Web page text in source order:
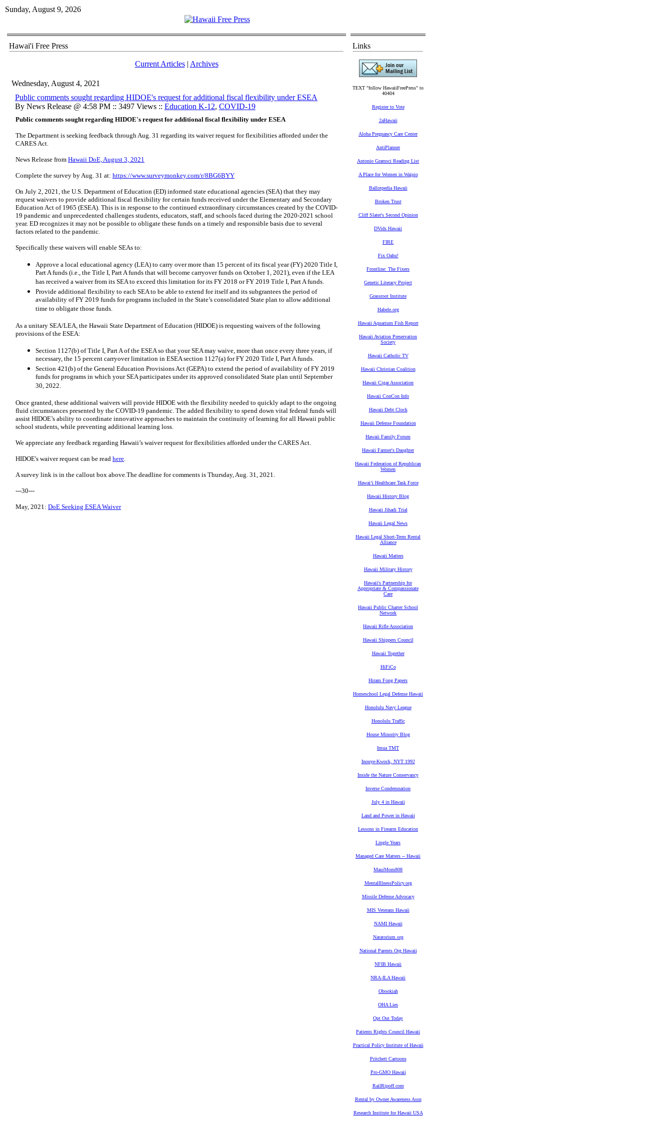
Sunday, August 9, 2026
Hawai'i Free Press
Current Articles| Archives
Wednesday, August 4, 2021
Public comments sought regarding HIDOE's request for additional fiscal flexibility under ESEA
By News Release @ 4:58 PM :: 3497 Views :: Education K-12, COVID-19
Public comments sought regarding HIDOE's request for additional fiscal flexibility under ESEA
The Department is seeking feedback through Aug. 31 regarding its waiver request for flexibilities afforded under the
CARES Act.
News Release from Hawaii DoE, August 3, 2021
​Complete the survey by Aug. 31 at: https://www.surveymonkey.com/r/8BG6BYY
On July 2, 2021, the U.S. Department of Education (ED) informed state educational agencies (SEA) that they may
request waivers to provide additional fiscal flexibility for certain funds received under the Elementary and Secondary
Education Act of 1965 (ESEA). This is in response to the continued extraordinary circumstances created by the COVID-
19 pandemic and unprecedented challenges students, educators, staff, and schools faced during the 2020-2021 school
year. ED recognizes it may not be possible to obligate these funds on a timely and responsible basis due to several
factors related to the pandemic.
Specifically these waivers will enable SEAs to:
Approve a local educational agency (LEA) to carry over more than 15 percent of its fiscal year (FY) 2020 Title I,
Part A funds (i.e., the Title I, Part A funds that will become carryover funds on October 1, 2021), even if the LEA
has received a waiver from its SEA to exceed this limitation for its FY 2018 or FY 2019 Title I, Part A funds.
Provide additional flexibility to each SEA to be able to extend for itself and its subgrantees the period of
availability of FY 2019 funds for programs included in the State’s consolidated State plan to allow additional
time to obligate those funds.
As a unitary SEA/LEA, the Hawaii State Department of Education (HIDOE) is requesting waivers of the following
provisions of the ESEA:
Section 1127(b) of Title I, Part A of the ESEA so that your SEA may waive, more than once every three years, if
necessary, the 15 percent carryover limitation in ESEA section 1127(a) for FY 2020 Title I, Part A funds.
Section 421(b) of the General Education Provisions Act (GEPA) to extend the period of availability of FY 2019
funds for programs in which your SEA participates under its approved consolidated State plan until September
30, 2022.
Once granted, these additional waivers will provide HIDOE with the flexibility needed to quickly adapt to the ongoing
fluid circumstances presented by the COVID-19 pandemic. The added flexibility to spend down vital federal funds will
assist HIDOE’s ability to coordinate innovative approaches to maintain the continuity of learning for all Hawaii public
school students, while preventing additional learning loss.
We appreciate any feedback regarding Hawaii’s waiver request for flexibilities afforded under the CARES Act.
HIDOE's waiver request can be read here.
A survey link is in the callout box above.The deadline for comments is Thursday, Aug. 31, 2021.
---30---
May, 2021: DoE Seeking ESEA Waiver
Links
TEXT "follow HawaiiFreePress" to
40404
Register to Vote
2aHawaii
Aloha Pregnancy Care Center
AntiPlanner
Antonio Gramsci Reading List
A Place for Women in Waipio
Ballotpedia Hawaii
Broken Trust
Cliff Slater's Second Opinion
DVids Hawaii
FIRE
Fix Oahu!
Frontline: The Fixers
Genetic Literacy Project
Grassroot Institute
Habele.org
Hawaii Aquarium Fish Report
Hawaii Aviation Preservation
Society
Hawaii Catholic TV
Hawaii Christian Coalition
Hawaii Cigar Association
Hawaii ConCon Info
Hawaii Debt Clock
Hawaii Defense Foundation
Hawaii Family Forum
Hawaii Farmer's Daughter
Hawaii Federation of Republican
Women
Hawaiʻi Healthcare Task Force
Hawaii History Blog
Hawaii Jihadi Trial
Hawaii Legal News
Hawaii Legal Short-Term Rental
Alliance
Hawaii Matters
Hawaii Military History
Hawaii's Partnership for
Appropriate & Compassionate
Care
Hawaii Public Charter School
Network
Hawaii Rifle Association
Hawaii Shippers Council
Hawaii Together
HiFiCo
Hiram Fong Papers
Homeschool Legal Defense Hawaii
Honolulu Navy League
Honolulu Traffic
House Minority Blog
Imua TMT
Inouye-Kwock, NYT 1992
Inside the Nature Conservancy
Inverse Condemnation
July 4 in Hawaii
Land and Power in Hawaii
Lessons in Firearm Education
Lingle Years
Managed Care Matters -- Hawaii
MauiMom808
MentalIllnessPolicy.org
Missile Defense Advocacy
MIS Veterans Hawaii
NAMI Hawaii
Natatorium.org
National Parents Org Hawaii
NFIB Hawaii
NRA-ILA Hawaii
Obookiah
OHA Lies
Opt Out Today
Patients Rights Council Hawaii
Practical Policy Institute of Hawaii
Pritchett Cartoons
Pro-GMO Hawaii
RailRipoff.com
Rental by Owner Awareness Assn
Research Institute for Hawaii USA